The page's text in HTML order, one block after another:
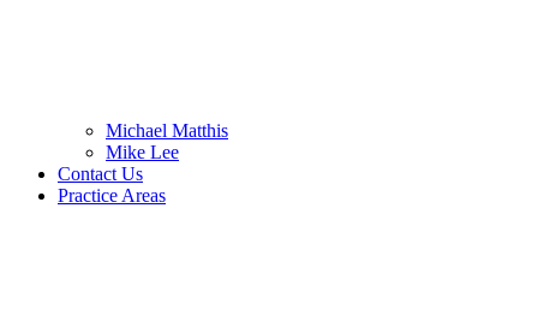
Michael Matthis
Mike Lee
Contact Us
Practice Areas